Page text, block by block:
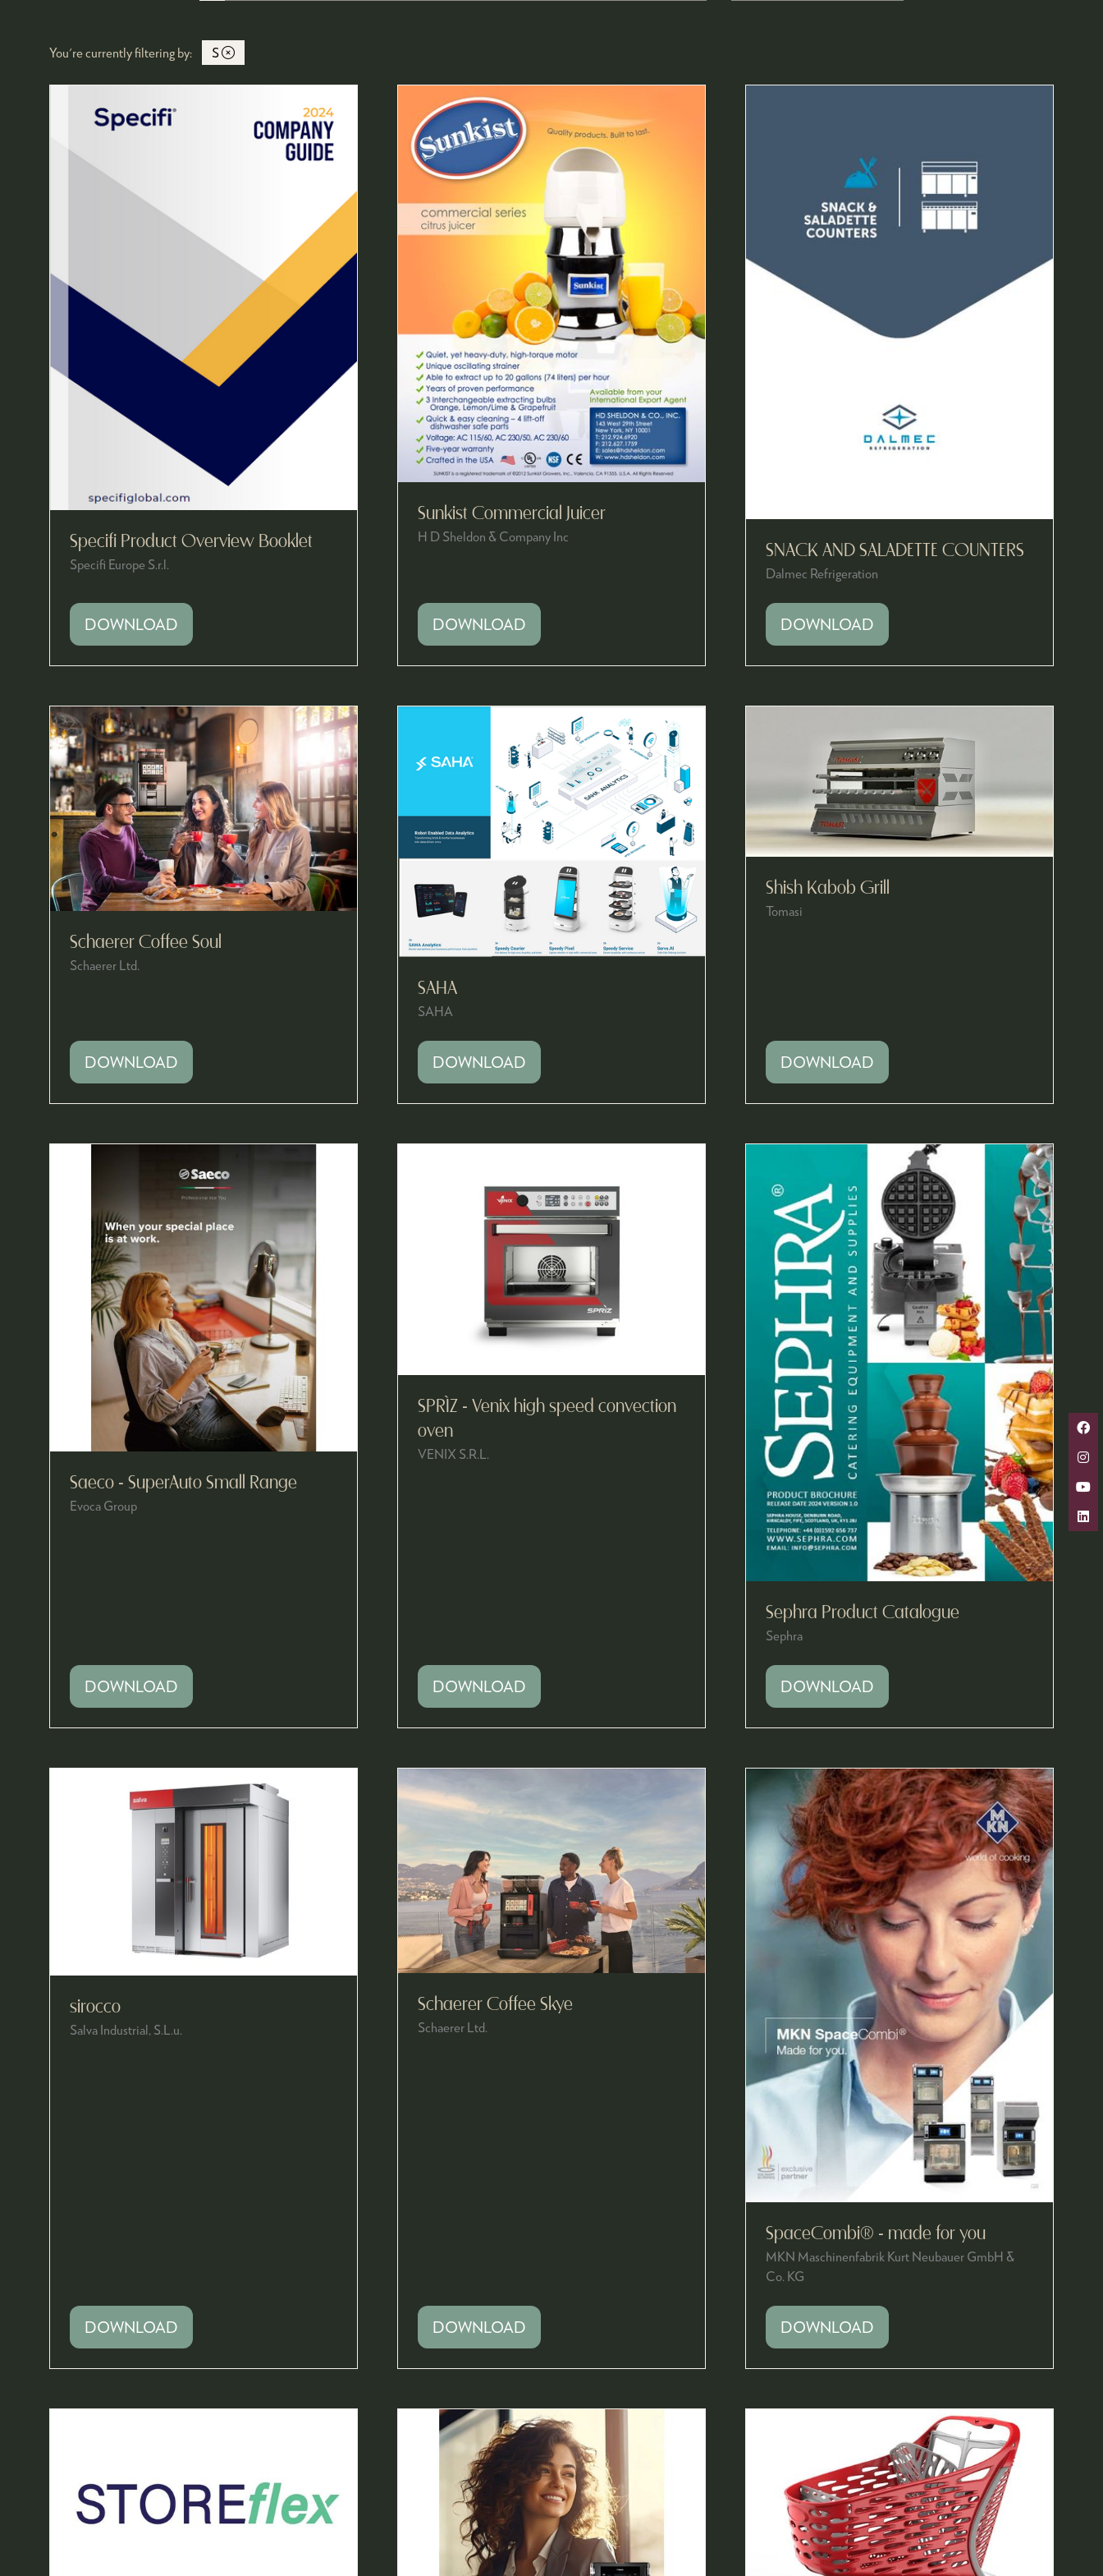
You're currently filtering by: S
Specifi Product Overview Booklet
Specifi Europe S.r.l.
DOWNLOAD
(OPENS
NEW
TAB)
Sunkist Commercial Juicer
H D Sheldon & Company Inc
DOWNLOAD
(OPENS
NEW
SNACK AND SALADETTE COUNTERS
Dalmec Refrigeration
DOWNLOAD
(OPENS
NEW
Schaerer Coffee Soul
Schaerer Ltd.
DOWNLOAD
(OPENS
NEW
SAHA
SAHA
DOWNLOAD
(OPENS
NEW
Shish Kabob Grill
Tomasi
DOWNLOAD
(OPENS
NEW
Saeco - SuperAuto Small Range
Evoca Group
DOWNLOAD
(OPENS
NEW
SPRÌZ - Venix high speed convection
oven
VENIX S.R.L.
DOWNLOAD
(OPENS
NEW
TAB)
Sephra Product Catalogue
Sephra
DOWNLOAD
(OPENS
NEW
TAB)
sirocco
Salva Industrial, S.L.u.
DOWNLOAD
(OPENS
NEW
Schaerer Coffee Skye
Schaerer Ltd.
DOWNLOAD
(OPENS
NEW
TAB)
SpaceCombi® - made for you
MKN Maschinenfabrik Kurt Neubauer GmbH &
Co. KG
DOWNLOAD
(OPENS
NEW